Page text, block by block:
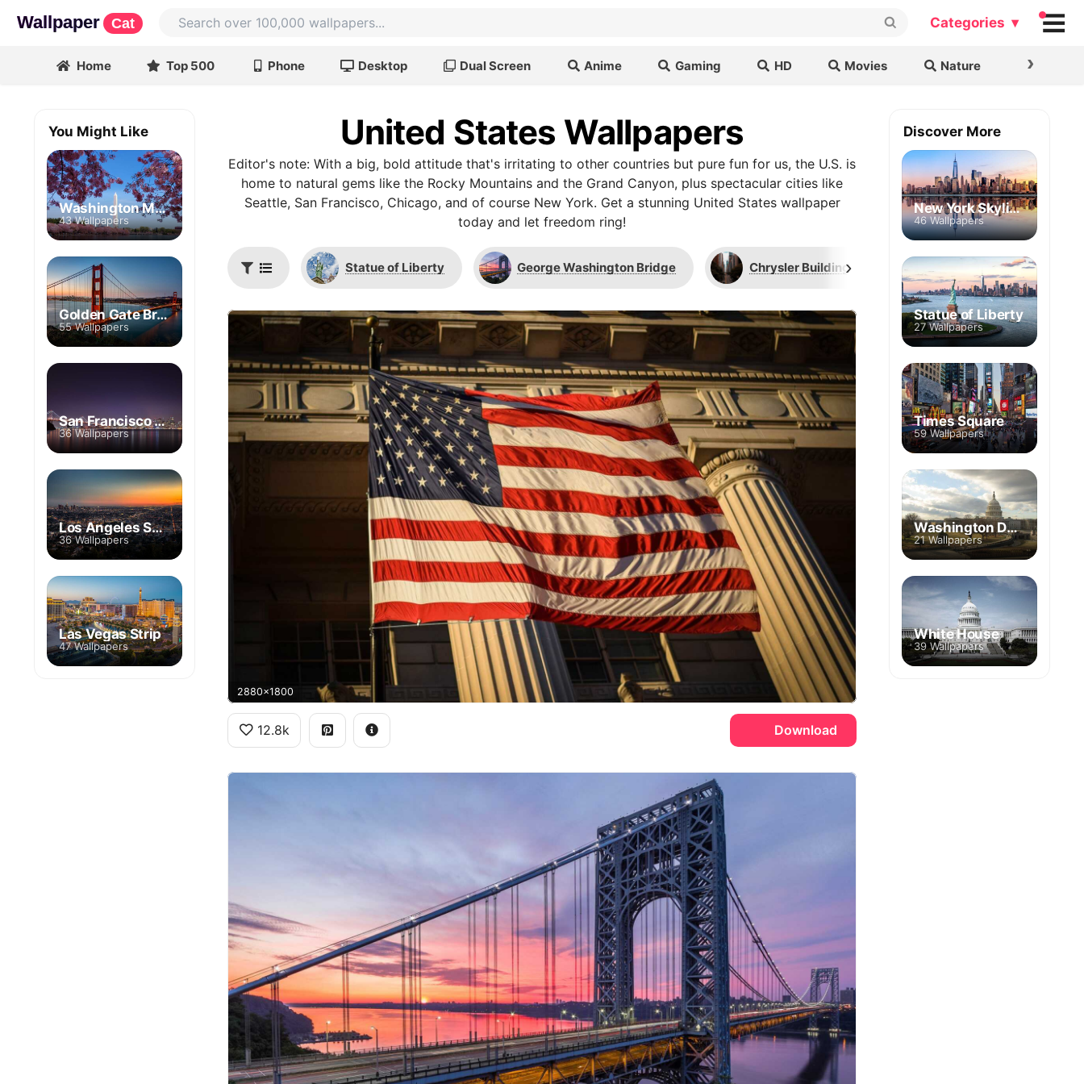
Wallpaper Cat Categories ▾
Home Top 500 Phone Desktop Dual Screen Anime Gaming HD Movies Nature ›
United States Wallpapers
Editor's note: With a big, bold attitude that's irritating to other countries but pure fun for us, the U.S. is
home to natural gems like the Rocky Mountains and the Grand Canyon, plus spectacular cities like
Seattle, San Francisco, Chicago, and of course New York. Get a stunning United States wallpaper
today and let freedom ring!
Statue of Liberty George Washington Bridge Chrysler Building Empire State Building
›
2880x1800
12.8k Download
You Might Like
Washington Monument
43 Wallpapers
Golden Gate Bridge
55 Wallpapers
San Francisco Skyline
36 Wallpapers
Los Angeles Skyline
36 Wallpapers
Las Vegas Strip
47 Wallpapers
Discover More
New York Skyline
46 Wallpapers
Statue of Liberty
27 Wallpapers
Times Square
59 Wallpapers
Washington DC Skyline
21 Wallpapers
White House
39 Wallpapers